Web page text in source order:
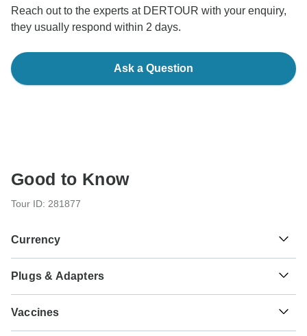
Reach out to the experts at DERTOUR with your enquiry,
they usually respond within 2 days.
Ask a Question
Good to Know
Tour ID: 281877
Currency
₡ Costa Rican Colon
Costa Rica
Plugs & Adapters
Africa you will need an adaptor for types A, B.
Vaccines